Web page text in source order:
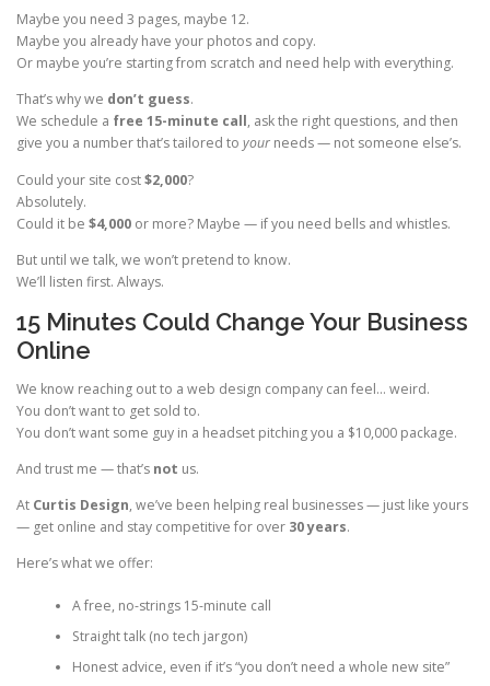
Maybe you need 3 pages, maybe 12.
Maybe you already have your photos and copy.
Or maybe you’re starting from scratch and need help with everything.
That’s why we don’t guess.
We schedule a free 15-minute call, ask the right questions, and then
give you a number that’s tailored to your needs — not someone else’s.
Could your site cost$2,000?
Absolutely.
Could it be $4,000 or more? Maybe — if you need bells and whistles.
But until we talk, we won’t pretend to know.
We’ll listen first. Always.
15 Minutes Could Change Your Business
Online
We know reaching out to a web design company can feel… weird.
You don’t want to get sold to.
You don’t want some guy in a headset pitching you a $10,000 package.
And trust me — that’s not us.
At Curtis Design, we’ve been helping real businesses — just like yours
— get online and stay competitive for over 30 years.
Here’s what we offer:
A free, no-strings 15-minute call
Straight talk (no tech jargon)
Honest advice, even if it’s “you don’t need a whole new site”